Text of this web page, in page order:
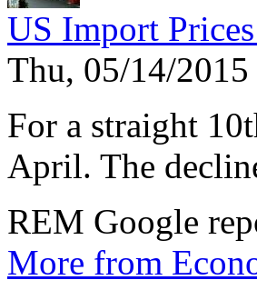
US Import
Thu, 05/14/
For a straight
April. The
REM Google
More from